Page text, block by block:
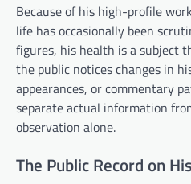
Because of his high-profile
life has occasionally been
figures, his health is a subject
the public notices changes in
appearances, or commentary
separate actual information
observation alone.
The Public Record on